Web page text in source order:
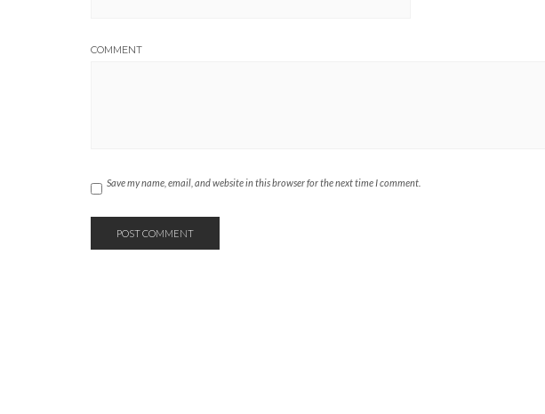
COMMENT
Save my name, email, and website in this browser for the next time I comment.